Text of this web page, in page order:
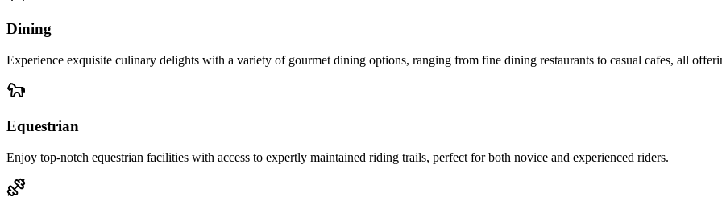
Dining
Experience exquisite culinary delights with a variety of gourmet dining options, ranging from fine dining restaurants to casual cafes, all
Equestrian
Enjoy top-notch equestrian facilities with access to expertly maintained riding trails, perfect for both novice and experienced riders.